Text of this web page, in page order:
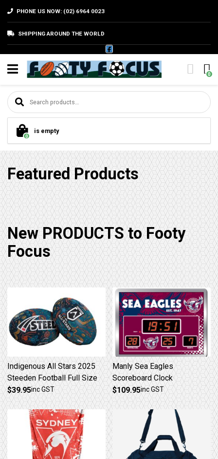
PHONE US NOW: (02) 6964 0023
SHIPPING AROUND THE WORLD
0
Search for:
0
is empty
Featured Products
New PRODUCTS to Footy
Focus
Indigenous All Stars 2025
Steeden Football Full Size
$39.95inc GST
Manly Sea Eagles
Scoreboard Clock
$109.95inc GST